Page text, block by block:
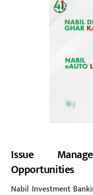
Issue
Opportunities
Nabil Investment